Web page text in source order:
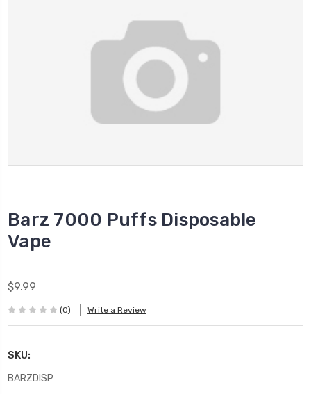
Barz 7000 Puffs Disposable
Vape
$9.99
(0) Write a Review
SKU:
BARZDISP